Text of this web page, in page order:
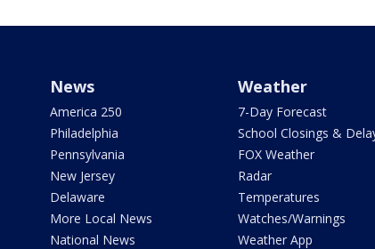
News
America 250
Philadelphia
Pennsylvania
New Jersey
Delaware
More Local News
National News
Weather
7-Day Forecast
School Closings &
FOX Weather
Radar
Temperatures
Watches/Warnings
Weather App